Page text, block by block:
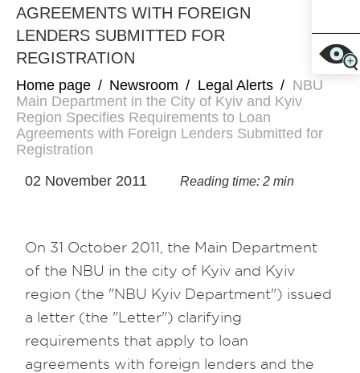
AGREEMENTS WITH FOREIGN
LENDERS SUBMITTED FOR
REGISTRATION
Home page / Newsroom / Legal Alerts / NBU
Main Department in the City of Kyiv and Kyiv
Region Specifies Requirements to Loan
Agreements with Foreign Lenders Submitted for
Registration
02 November 2011
Reading time: 2 min
On 31 October 2011, the Main Department
of the NBU in the city of Kyiv and Kyiv
region (the "NBU Kyiv Department") issued
a letter (the "Letter") clarifying
requirements that apply to loan
agreements with foreign lenders and the